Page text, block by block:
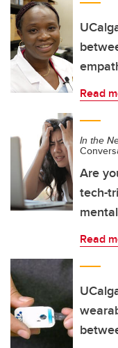
Read
In the
Are
tech-
Read